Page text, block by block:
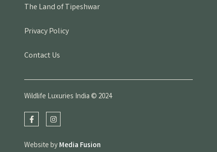
The Land of Tipeshwar
Privacy Policy
Contact Us
Wildlife Luxuries India © 2024
Website byMedia Fusion